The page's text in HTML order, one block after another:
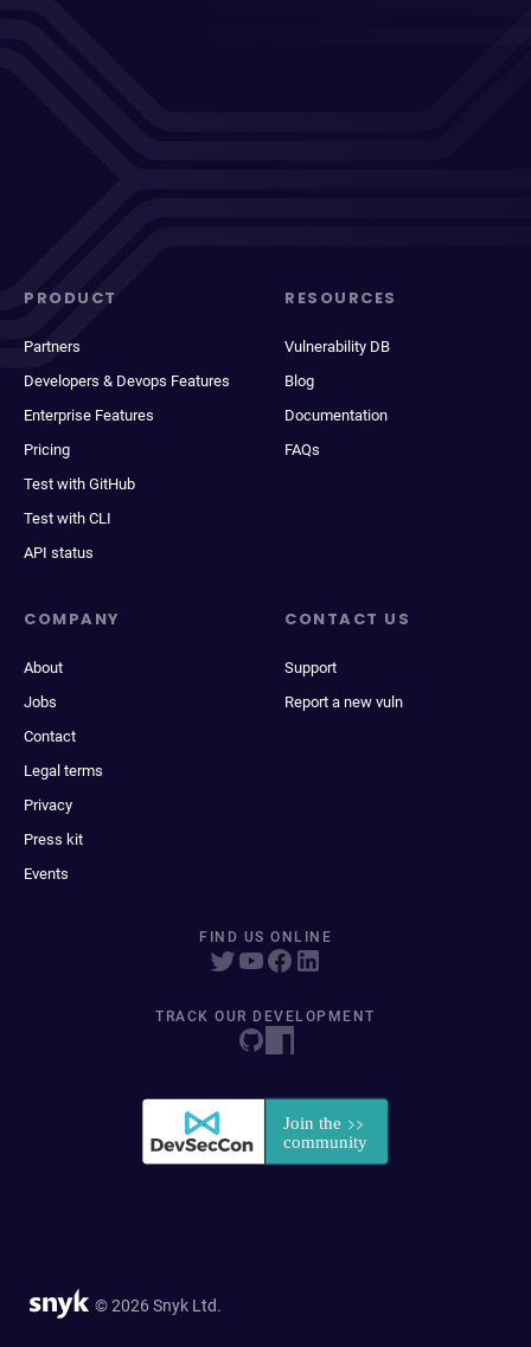
PRODUCT
Partners
Developers & Devops Features
Enterprise Features
Pricing
Test with GitHub
Test with CLI
API status
RESOURCES
Vulnerability DB
Blog
Documentation
FAQs
COMPANY
About
Jobs
Contact
Legal terms
Privacy
Press kit
Events
CONTACT US
Support
Report a new vuln
FIND US ONLINE
TRACK OUR DEVELOPMENT
© 2026 Snyk Ltd.